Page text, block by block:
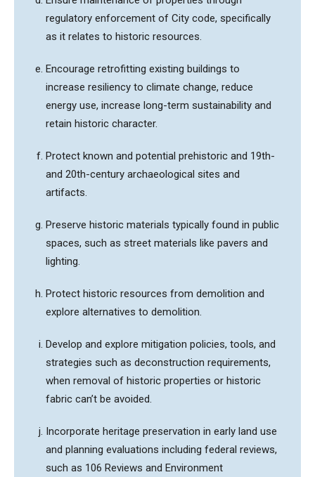
regulatory enforcement of City code, specifically
as it relates to historic resources.
Encourage retrofitting existing buildings to
increase resiliency to climate change, reduce
energy use, increase long-term sustainability and
retain historic character.
Protect known and potential prehistoric and 19th-
and 20th-century archaeological sites and
artifacts.
Preserve historic materials typically found in public
spaces, such as street materials like pavers and
lighting.
Protect historic resources from demolition and
explore alternatives to demolition.
Develop and explore mitigation policies, tools, and
strategies such as deconstruction requirements,
when removal of historic properties or historic
fabric can’t be avoided.
Incorporate heritage preservation in early land use
and planning evaluations including federal reviews,
such as 106 Reviews and Environment